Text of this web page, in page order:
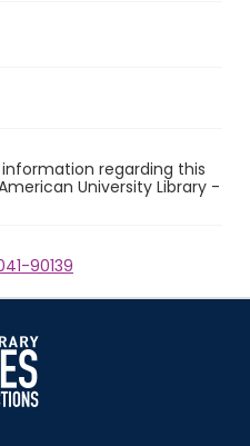
regarding this
University Library -
90139